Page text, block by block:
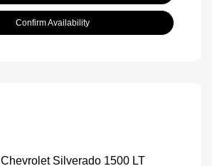
Confirm Availability